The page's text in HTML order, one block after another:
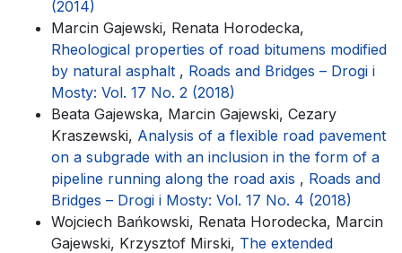
(2014)
Marcin Gajewski, Renata Horodecka,
Rheological properties of road bitumens modified
by natural asphalt , Roads and Bridges – Drogi i
Mosty: Vol. 17 No. 2 (2018)
Beata Gajewska, Marcin Gajewski, Cezary
Kraszewski, Analysis of a flexible road pavement
on a subgrade with an inclusion in the form of a
pipeline running along the road axis , Roads and
Bridges – Drogi i Mosty: Vol. 17 No. 4 (2018)
Wojciech Bańkowski, Renata Horodecka, Marcin
Gajewski, Krzysztof Mirski, The extended